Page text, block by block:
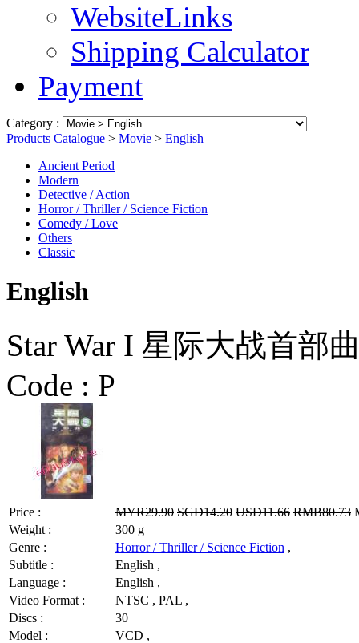
WebsiteLinks
Shipping Calculator
Payment
Category :
Products Catalogue > Movie > English
Ancient Period
Modern
Detective / Action
Horror / Thriller / Science Fiction
Comedy / Love
Others
Classic
English
Star War I 星际大战首部
Code : P
Price : MYR29.90 SGD14.20 USD11.66 RMB80.73
Weight :
300 g
Genre :
Horror / Thriller / Science Fiction ,
Subtitle :
English ,
Language :
English ,
Video Format :
NTSC , PAL ,
Discs :
30
Model :
VCD ,